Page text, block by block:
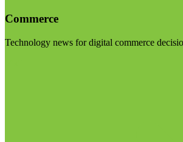
Commerce
Technology news for digital commerce